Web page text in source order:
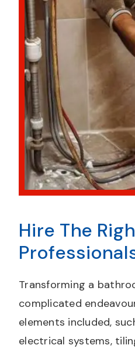
Hire The
Transforming a
complicated
elements included,
electrical systems,